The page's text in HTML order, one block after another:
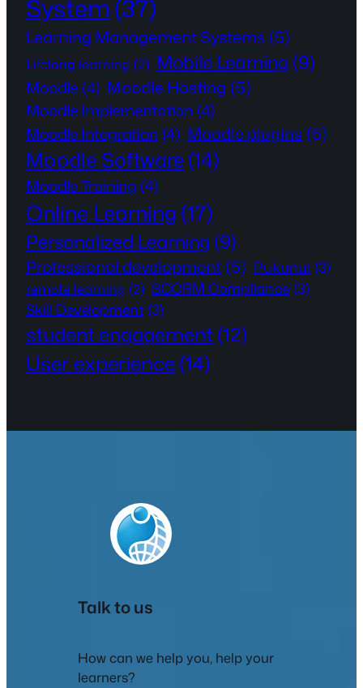
System(37)
Learning Management Systems (5)
Lifelong learning (2) Mobile Learning (9)
Moodle (4) Moodle Hosting (5)
Moodle Implementation (4)
Moodle Integration (4) Moodle plugins (5)
Moodle Software(14)
Moodle Training (4)
Online Learning(17)
Personalized Learning (9)
Professional development (5) Pukunui (3)
remote learning (2) SCORM Compliance (3)
Skill Development (3)
student engagement (12)
User experience(14)
Talk to us
How can we help you, help your
learners?